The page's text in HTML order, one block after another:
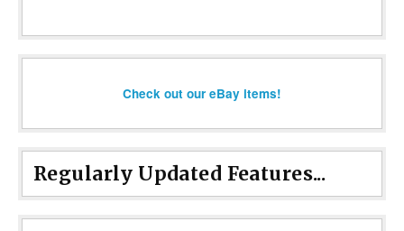
Check out our eBay items!
Regularly Updated Features...